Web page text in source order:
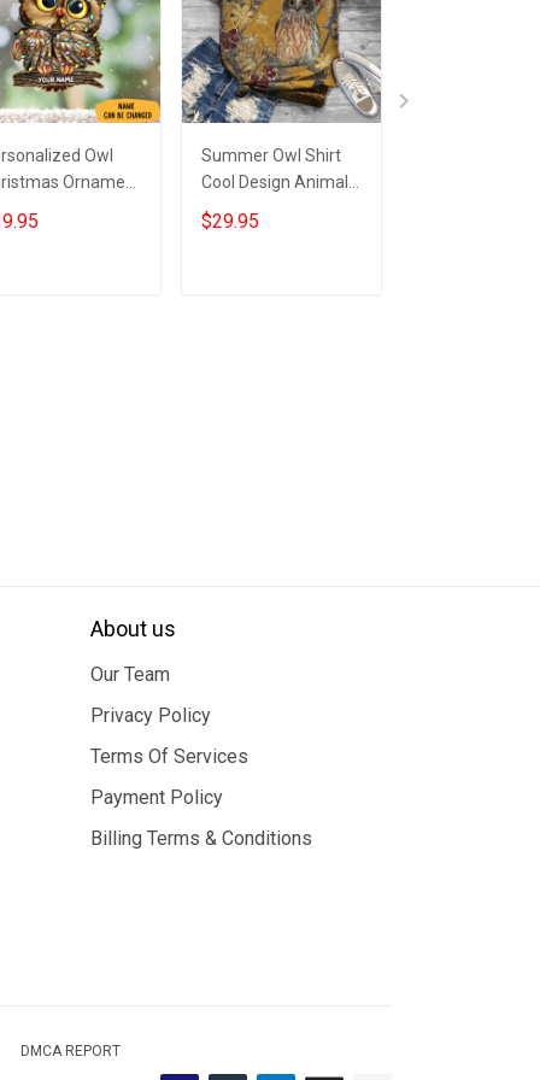
Owl
Ornament
Ornaments For
Tree 2022
Summer Owl Shirt
Cool Design Animal
Tee Shirt Women
Gifts For Owl Lovers
$29.95
About us
Our Team
Privacy Policy
Terms Of Services
Payment Policy
Billing Terms & Conditions
DMCA REPORT